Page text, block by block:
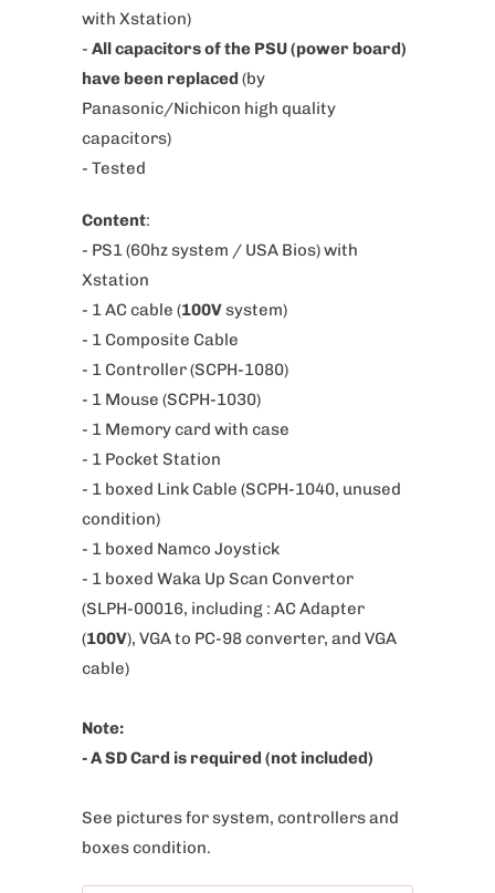
s
r
o
d
t
i
s
a
v
a
i
l
a
b
l
e
:
with Xstation)
- All capacitors of the PSU (power board)
have been replaced (by
Panasonic/Nichicon high quality
capacitors)
- Tested
Content:
- PS1 (60hz system / USA Bios) with
Xstation
- 1 AC cable (100Vsystem)
- 1 Composite Cable
- 1 Controller (SCPH-1080)
- 1 Mouse (SCPH-1030)
- 1 Memory card with case
- 1 Pocket Station
- 1 boxed Link Cable (SCPH-1040, unused
condition)
- 1 boxed Namco Joystick
- 1 boxed Waka Up Scan Convertor
(SLPH-00016, including : AC Adapter
(100V), VGA to PC-98 converter, and VGA
cable)
Note:
- A SD Card is required (not included)
See pictures for system, controllers and
boxes condition.